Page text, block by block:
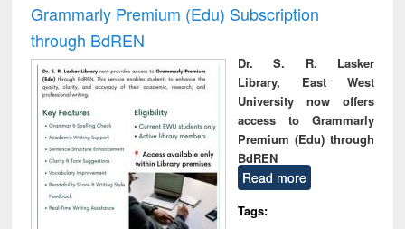
Grammarly Premium (Edu) Subscription
through BdREN
Dr. S. R. Lasker
Library, East West
University now offers
access to Grammarly
Premium (Edu) through
BdREN
Read more
Tags: